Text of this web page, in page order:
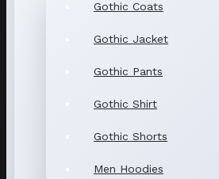
Gothic Coats
Gothic Jacket
Gothic Pants
Gothic Shirt
Gothic Shorts
Men Hoodies